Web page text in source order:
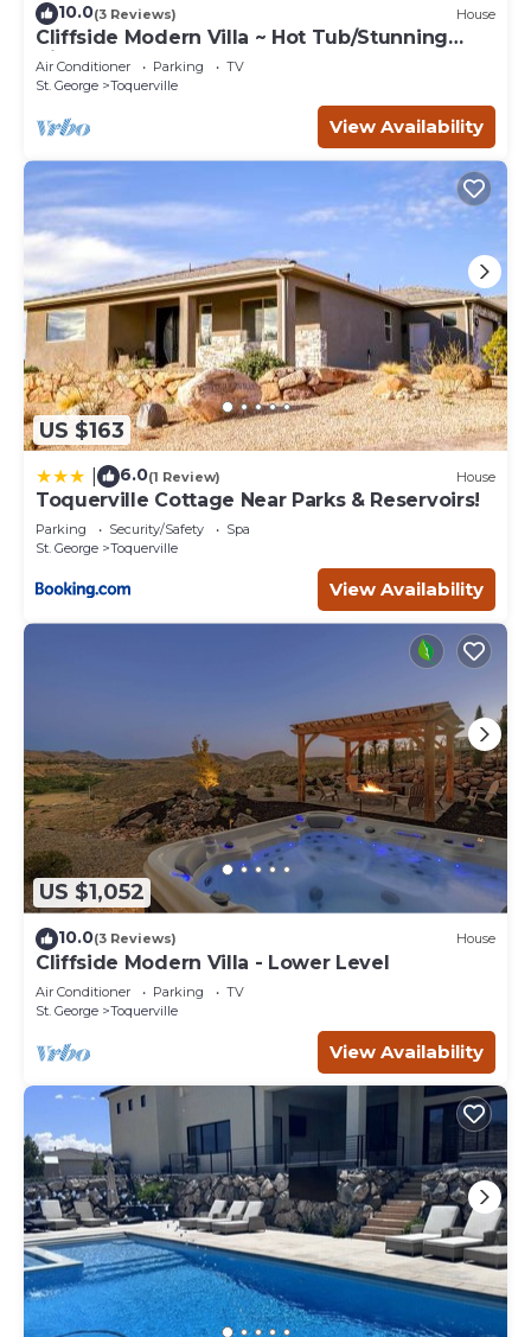
10.0(3 Reviews) House
Cliffside Modern Villa ~ Hot Tub/Stunning
Views
Air Conditioner Parking
TV
St. George
Toquerville
View Availability
US $163
6.0(1 Review) House
Toquerville Cottage Near Parks & Reservoirs!
Parking Security/Safety
Spa
St. George
Toquerville
View Availability
US $1,052
10.0(3 Reviews) House
Cliffside Modern Villa - Lower Level
Air Conditioner Parking
TV
St. George
Toquerville
View Availability